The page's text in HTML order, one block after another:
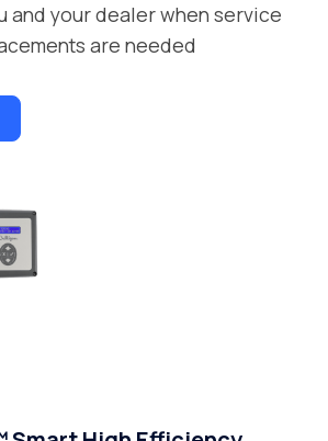
and your dealer when service
are needed